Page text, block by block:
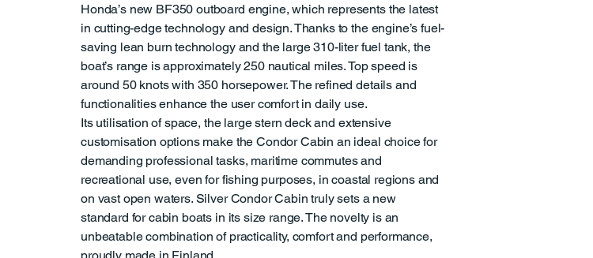
Honda’s new BF350 outboard engine, which represents the latest
in cutting-edge technology and design. Thanks to the engine’s fuel-
saving lean burn technology and the large 310-liter fuel tank, the
boat’s range is approximately 250 nautical miles. Top speed is
around 50 knots with 350 horsepower. The refined details and
functionalities enhance the user comfort in daily use.
Its utilisation of space, the large stern deck and extensive
customisation options make the Condor Cabin an ideal choice for
demanding professional tasks, maritime commutes and
recreational use, even for fishing purposes, in coastal regions and
on vast open waters. Silver Condor Cabin truly sets a new
standard for cabin boats in its size range. The novelty is an
unbeatable combination of practicality, comfort and performance,